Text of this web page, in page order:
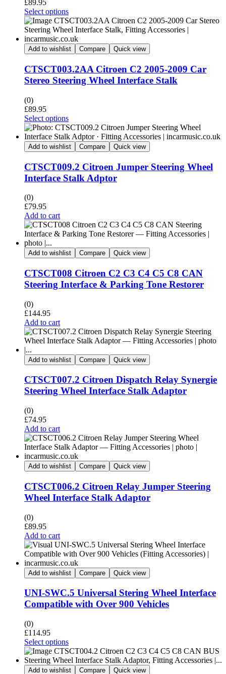
£89.95
Select options
Add to wishlist Compare Quick view
CTSCT003.2AA Citroen C2 2005-2009 Car
Stereo Steering Wheel Interface Stalk
(0)
£89.95
Select options
Add to wishlist Compare Quick view
CTSCT009.2 Citroen Jumper Steering Wheel
Interface Stalk Adptor
(0)
£79.95
Add to cart
Add to wishlist Compare Quick view
CTSCT008 Citroen C2 C3 C4 C5 C8 CAN
Steering Interface & Parking Tone Restorer
(0)
£144.95
Add to cart
Add to wishlist Compare Quick view
CTSCT007.2 Citroen Dispatch Relay Synergie
Steering Wheel Interface Stalk Adaptor
(0)
£74.95
Add to cart
Add to wishlist Compare Quick view
CTSCT006.2 Citroen Relay Jumper Steering
Wheel Interface Stalk Adaptor
(0)
£89.95
Add to cart
Add to wishlist Compare Quick view
UNI-SWC.5 Universal Stering Wheel Interface
Compatible with Over 900 Vehicles
(0)
£114.95
Select options
Add to wishlist Compare Quick view